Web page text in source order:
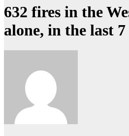
632 fires in the
alone, in the last 7